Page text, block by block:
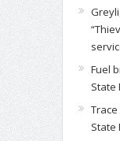
Fuel
State
State